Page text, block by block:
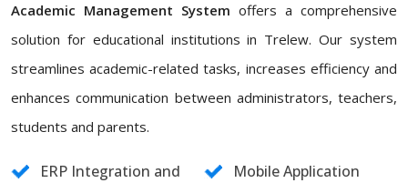
Academic Management System offers a comprehensive
solution for educational institutions in Trelew. Our system
streamlines academic-related tasks, increases efficiency and
enhances communication between administrators, teachers,
students and parents.
ERP Integration and
Mobile Application